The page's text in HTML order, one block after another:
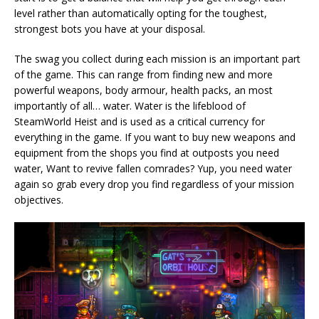
level rather than automatically opting for the toughest,
strongest bots you have at your disposal.
The swag you collect during each mission is an important part
of the game. This can range from finding new and more
powerful weapons, body armour, health packs, an most
importantly of all… water. Water is the lifeblood of
SteamWorld Heist and is used as a critical currency for
everything in the game. If you want to buy new weapons and
equipment from the shops you find at outposts you need
water, Want to revive fallen comrades? Yup, you need water
again so grab every drop you find regardless of your mission
objectives.